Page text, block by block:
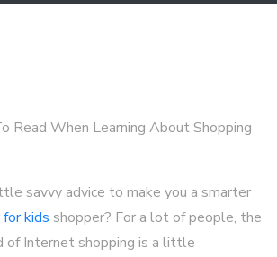
Read When Learning About Shopping
savvy advice to make you a smarter
kids shopper? For a lot of people, the
of Internet shopping is a little